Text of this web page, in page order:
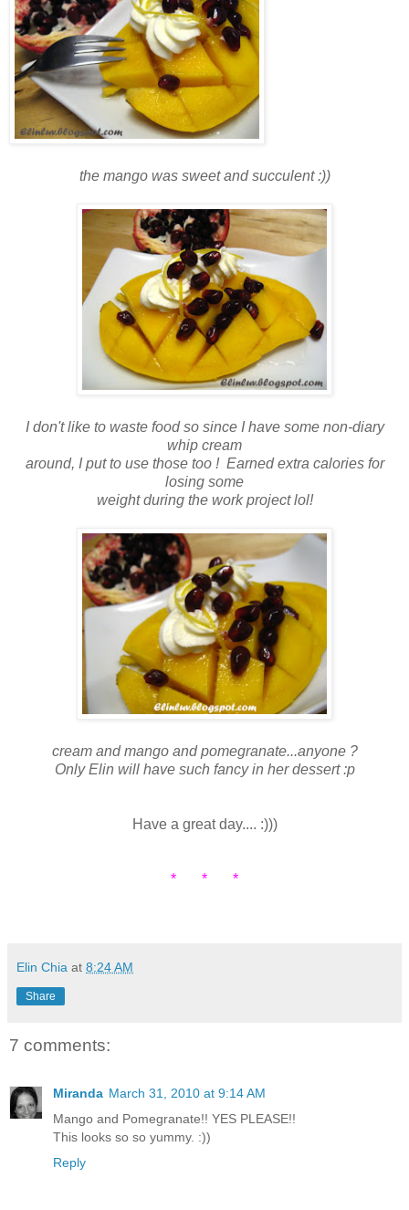
the mango was sweet and succulent :))
I don't like to waste food so since I have some non-diary
whip cream
around, I put to use those too ! Earned extra calories for
losing some
weight during the work project lol!
cream and mango and pomegranate...anyone ?
Only Elin will have such fancy in her dessert :p
Have a great day.... :)))
* * *
Elin Chia at 8:24 AM
Share
7 comments:
Miranda March 31, 2010 at 9:14 AM
Mango and Pomegranate!! YES PLEASE!!
This looks so so yummy. :))
Reply